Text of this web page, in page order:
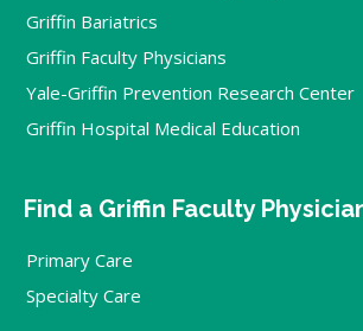
Griffin Bariatrics
Griffin Faculty Physicians
Yale-Griffin Prevention Research Center
Griffin Hospital Medical Education
Find a Griffin Faculty
Primary Care
Specialty Care